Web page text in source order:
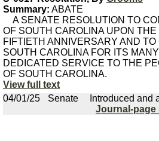
Summary: ABATE
A SENATE RESOLUTION TO
OF SOUTH CAROLINA UPON
FIFTIETH ANNIVERSARY AND
SOUTH CAROLINA FOR ITS
DEDICATED SERVICE TO THE
OF SOUTH CAROLINA.
View full text
04/01/25
Senate Introduced and
Journal-page